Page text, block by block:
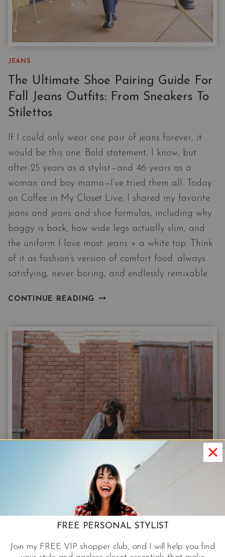
JEANS
The Ultimate Shoe Pairing Guide For
Fall Jeans Outfits: From Sneakers To
Stilettos
If I could only wear one pair of jeans forever, it
would be this one. Bold statement, I know, but
after 25 years as a stylist—and 46 years as a
woman and boy mama—I’ve tried them all. Today
on Coffee in My Closet Live, I shared my favorite
jeans and jeans and shoe formulas, including why
baggy is back, how wide legs actually slim, and
the uniform I love most: jeans + a white top. Think
of it as fashion’s version of comfort food: always
satisfying, never boring, and endlessly remixable
CONTINUE READING THE
PAIRING
GUIDE
FOR
FALL
JEANS
OUTFITS:
FROM
SNEAKERS
TO
STILETTOS
JEANS
FREE PERSONAL STYLIST
Join my FREE VIP shopper club, and I will help you find